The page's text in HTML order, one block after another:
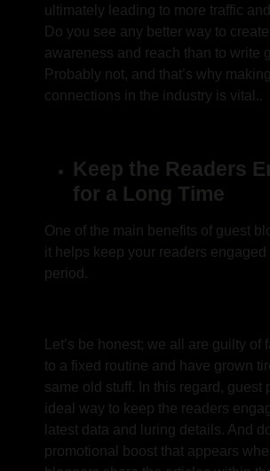
ultimately leading to more traffic
Do you see any better way to create
awareness and reach than to write
Probably not, and that’s why
connections in the industry is vital..
Keep the Readers
for a Long Time
One of the main benefits of guest
it helps keep your readers engaged
period.
Let’s be honest; we all are guilty of
to a fixed routine and have grown
same old stuff. In this regard, guest
ideal way to keep the readers
latest data and luring details. And
promotional boost that appears